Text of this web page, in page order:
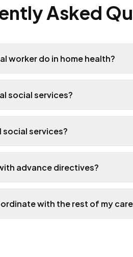
Asked
worker do in home health?
social services?
social services?
advance directives?
with the rest of my